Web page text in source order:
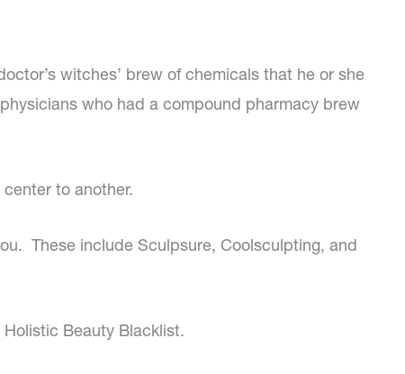
witches’ brew of chemicals that he or she
who had a compound pharmacy brew
to another.
These include Sculpsure, Coolsculpting, and
Beauty Blacklist.